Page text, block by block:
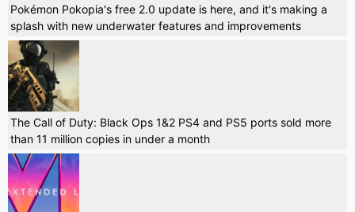
Pokémon Pokopia's free 2.0 update is here, and it's making a
splash with new underwater features and improvements
The Call of Duty: Black Ops 1&2 PS4 and PS5 ports sold more
than 11 million copies in under a month